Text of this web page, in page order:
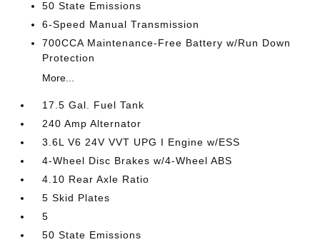
50 State Emissions
6-Speed Manual Transmission
700CCA Maintenance-Free Battery w/Run Down
Protection
More...
17.5 Gal. Fuel Tank
240 Amp Alternator
3.6L V6 24V VVT UPG I Engine w/ESS
4-Wheel Disc Brakes w/4-Wheel ABS
4.10 Rear Axle Ratio
5 Skid Plates
5
50 State Emissions